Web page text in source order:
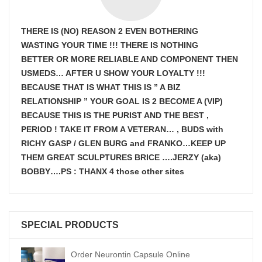
THERE IS (NO) REASON 2 EVEN BOTHERING
WASTING YOUR TIME !!! THERE IS NOTHING
BETTER OR MORE RELIABLE AND COMPONENT THEN
USMEDS… AFTER U SHOW YOUR LOYALTY !!!
BECAUSE THAT IS WHAT THIS IS ” A BIZ
RELATIONSHIP ” YOUR GOAL IS 2 BECOME A (VIP)
BECAUSE THIS IS THE PURIST AND THE BEST ,
PERIOD ! TAKE IT FROM A VETERAN… , BUDS with
RICHY GASP / GLEN BURG and FRANKO…KEEP UP
THEM GREAT SCULPTURES BRICE ….JERZY (aka)
BOBBY….PS : THANX 4 those other sites
SPECIAL PRODUCTS
Order Neurontin Capsule Online